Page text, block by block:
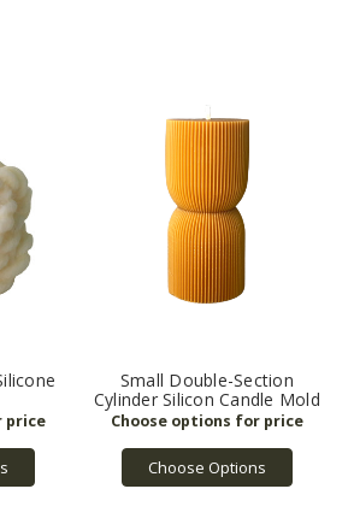
Small Double-Section
Cylinder Silicon Candle Mold
Choose Options